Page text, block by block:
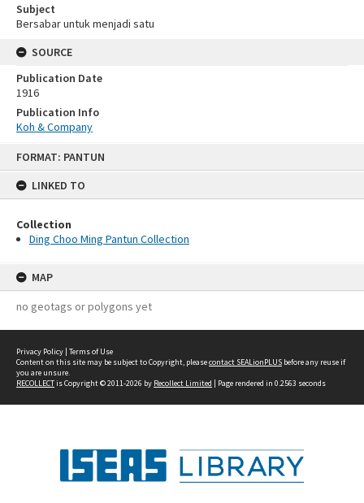
FORMAT: PANTUN
LINKED TO
Collection
Ding Choo Ming Pantun Collection
MAP
no geotags or polygons yet
Subject
Bersabar untuk menjadi satu
SOURCE
Publication Date
1916
Publication Info
Koh & Company
Privacy Policy | Terms of Use
Content on this site may be subject to Copyright, pleasecontact SEALionPLUS before any reuse if
you are unsure.
RECOLLECTis Copyright © 2011-2026 by Recollect Limited | Page rendered in 0.2563 seconds